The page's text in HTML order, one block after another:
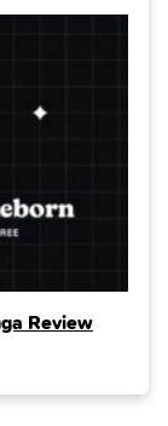
Review